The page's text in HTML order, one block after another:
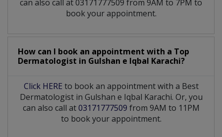
can also call at 03171777509 from 9AM to 7PM to
book your appointment.
How can I book an appointment with a Top
Dermatologist in Gulshan e Iqbal Karachi?
Click HERE to book an appointment with a Best
Dermatologist in Gulshan e Iqbal Karachi. Or, you
can also call at03171777509 from 9AM to 11PM
to book your appointment.